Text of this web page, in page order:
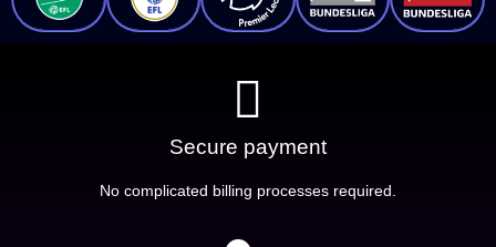
Secure payment
No complicated billing processes required.